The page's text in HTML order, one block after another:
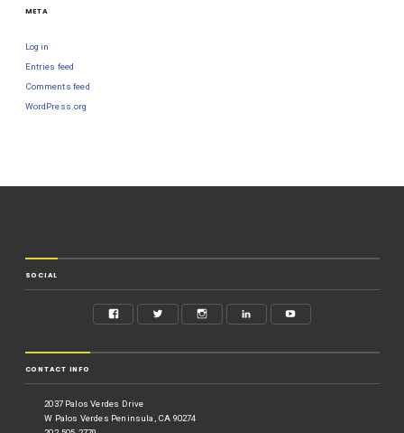
META
Log in
Entries feed
Comments feed
WordPress.org
SOCIAL
CONTACT INFO
2037 Palos Verdes Drive
W Palos Verdes Peninsula, CA 90274